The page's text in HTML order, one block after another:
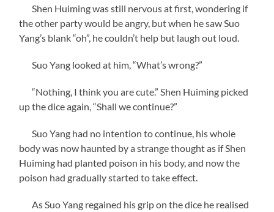
Shen Huiming was still nervous at first, wondering if
the other party would be angry, but when he saw Suo
Yang’s blank “oh”, he couldn’t help but laugh out loud.
Suo Yang looked at him, “What’s wrong?”
“Nothing, I think you are cute.” Shen Huiming picked
up the dice again, “Shall we continue?”
Suo Yang had no intention to continue, his whole
body was now haunted by a strange thought as if Shen
Huiming had planted poison in his body, and now the
poison had gradually started to take effect.
As Suo Yang regained his grip on the dice he realised